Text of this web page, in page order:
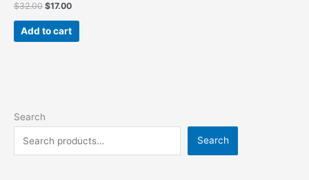
$32.00 $17.00
Add to cart
Search
Search